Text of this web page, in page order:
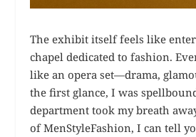
The exhibit itself feels like
chapel dedicated to fashion.
like an opera set—drama,
the first glance, I was
department took my breath
of MenStyleFashion, I can tell